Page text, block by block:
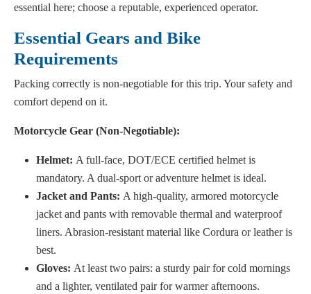
essential here; choose a reputable, experienced operator.
Essential Gears and Bike
Requirements
Packing correctly is non-negotiable for this trip. Your safety and
comfort depend on it.
Motorcycle Gear (Non-Negotiable):
Helmet: A full-face, DOT/ECE certified helmet is
mandatory. A dual-sport or adventure helmet is ideal.
Jacket and Pants: A high-quality, armored motorcycle
jacket and pants with removable thermal and waterproof
liners. Abrasion-resistant material like Cordura or leather is
best.
Gloves: At least two pairs: a sturdy pair for cold mornings
and a lighter, ventilated pair for warmer afternoons.